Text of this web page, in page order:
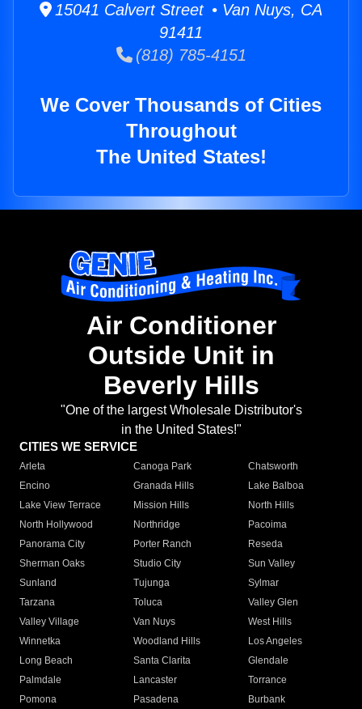
15041 Calvert Street • Van Nuys, CA
91411
(818) 785-4151
We Cover Thousands of Cities
Throughout
The United States!
Air Conditioner
Outside Unit in
Beverly Hills
"One of the largest Wholesale Distributor's
in the United States!"
CITIES WE SERVICE
Arleta Canoga Park
Chatsworth
Encino
Granada Hills
Lake Balboa
Lake View Terrace
Mission Hills
North Hills
North Hollywood
Northridge
Pacoima
Panorama City
Porter Ranch
Reseda
Sherman Oaks
Studio City
Sun Valley
Sunland
Tujunga
Sylmar
Tarzana
Toluca
Valley Glen
Valley Village
Van Nuys
West Hills
Winnetka
Woodland Hills
Los Angeles
Long Beach
Santa Clarita
Glendale
Palmdale
Lancaster
Torrance
Pomona
Pasadena
Burbank